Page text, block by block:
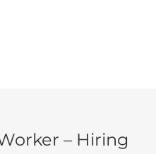
– Hiring